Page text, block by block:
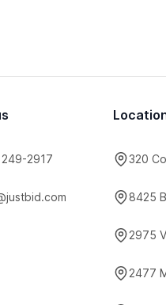
2917 320
8425
2975
2477